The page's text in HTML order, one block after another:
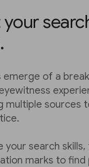
your
of a
multiple sources
your search
marks to